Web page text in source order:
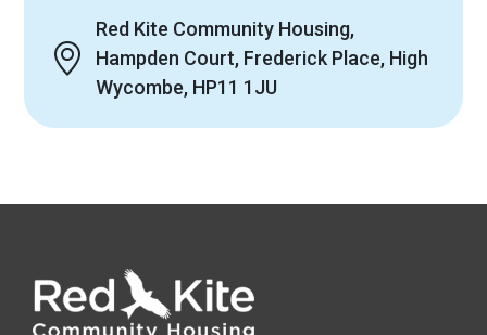
Red Kite Community Housing,
Hampden Court, Frederick Place, High
Wycombe, HP11 1JU